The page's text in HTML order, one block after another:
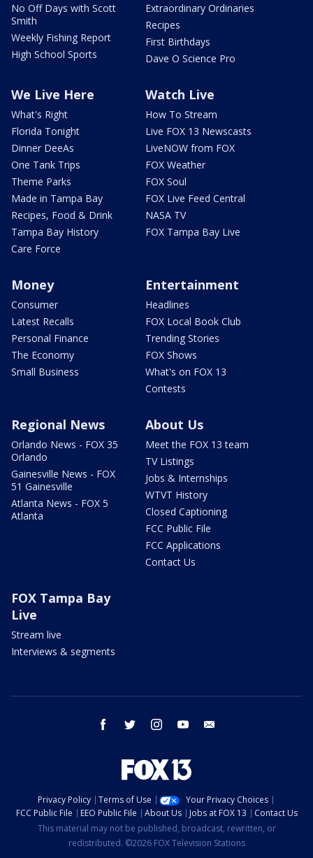
No Off Days with Scott
Smith
Weekly Fishing Report
High School Sports
Extraordinary Ordinaries
Recipes
First Birthdays
Dave O Science Pro
We Live Here
What's Right
Florida Tonight
Dinner DeeAs
One Tank Trips
Theme Parks
Made in Tampa Bay
Recipes, Food & Drink
Tampa Bay History
Care Force
Watch Live
How To Stream
Live FOX 13 Newscasts
LiveNOW from FOX
FOX Weather
FOX Soul
FOX Live Feed Central
NASA TV
FOX Tampa Bay Live
Money
Consumer
Latest Recalls
Personal Finance
The Economy
Small Business
Entertainment
Headlines
FOX Local Book Club
Trending Stories
FOX Shows
What's on FOX 13
Contests
Regional News
Orlando News - FOX 35
Orlando
Gainesville News - FOX
51 Gainesville
Atlanta News - FOX 5
Atlanta
About Us
Meet the FOX 13 team
TV Listings
Jobs & Internships
WTVT History
Closed Captioning
FCC Public File
FCC Applications
Contact Us
FOX Tampa Bay
Live
Stream live
Interviews & segments
facebook twitter instagram youtube
Privacy Policy Terms of Use
Your Privacy Choices
FCC Public File
EEO Public File About Us Jobs at FOX 13
Contact Us
This material may not be published, broadcast, rewritten, or
redistributed. ©2026 FOX Television Stations